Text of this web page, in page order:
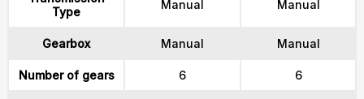
Type
Manual Manual
Gearbox Manual Manual
Number of gears 6 6